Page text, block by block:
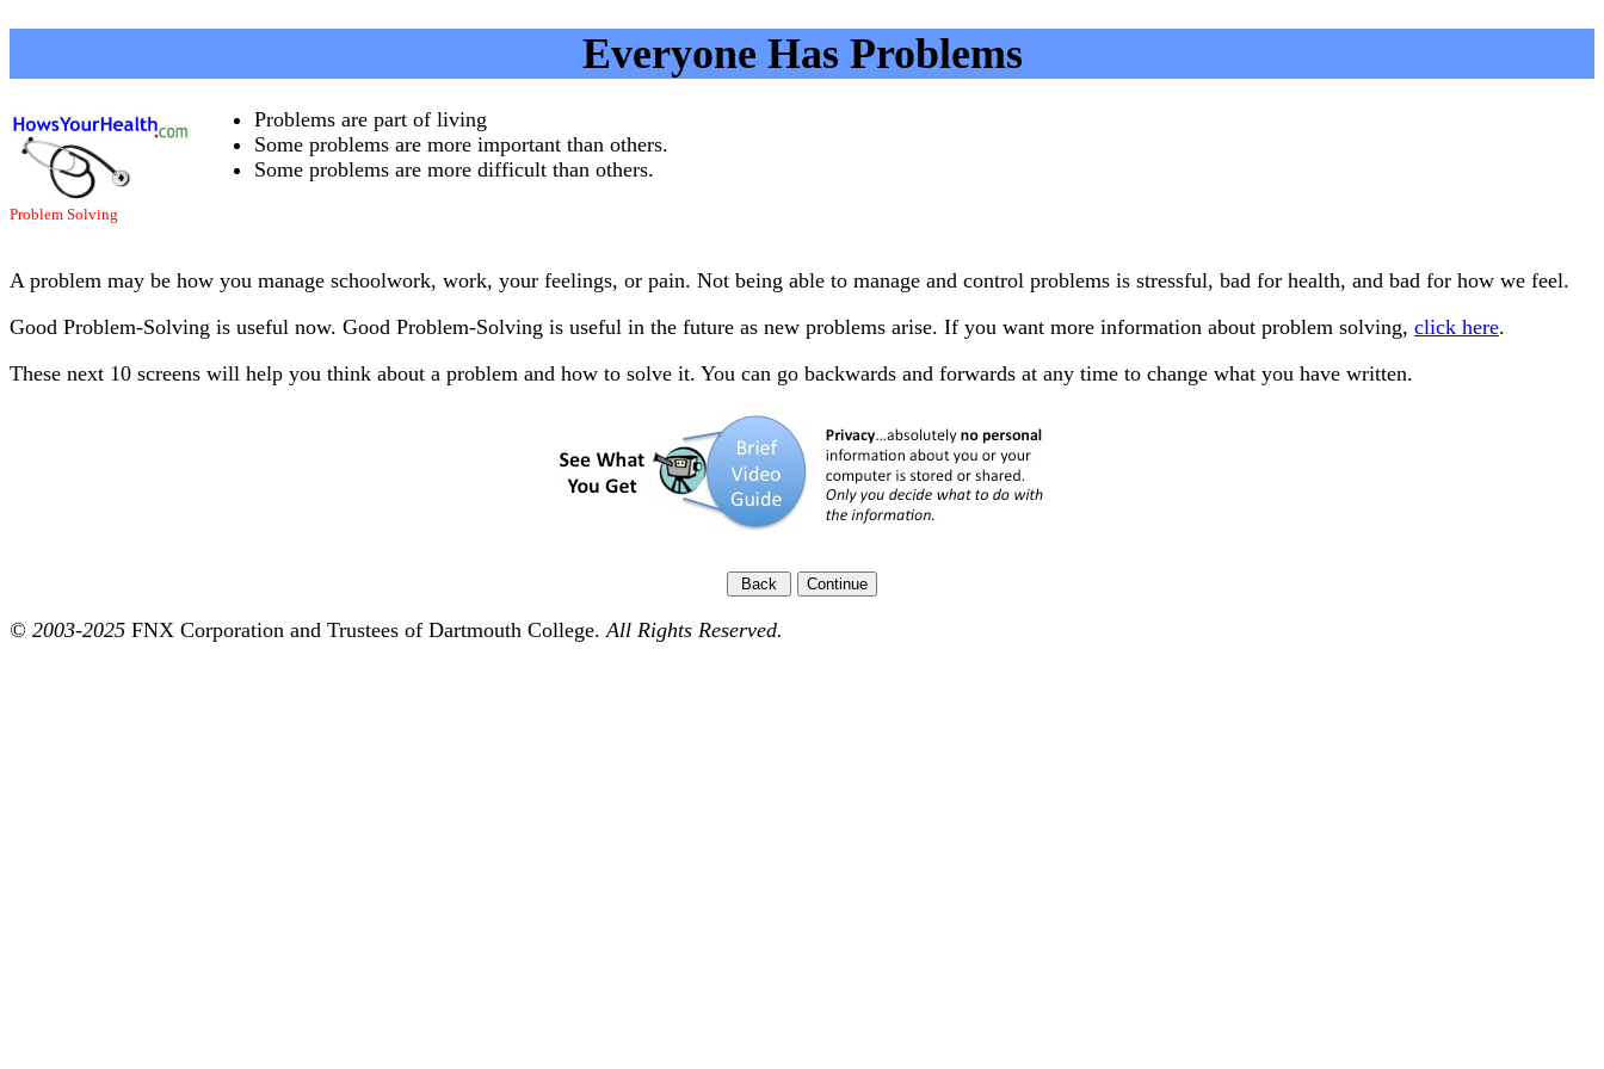
Everyone Has Problems
Problem Solving
Problems are part of living
Some problems are more important than others.
Some problems are more difficult than others.
A problem may be how you manage schoolwork, work, your feelings, or pain. Not being able to manage and control problems is stressful, bad for health, and bad for how we feel.
Good Problem-Solving is useful now. Good Problem-Solving is useful in the future as new problems arise. If you want more information about problem solving, click here.
These next 10 screens will help you think about a problem and how to solve it. You can go backwards and forwards at any time to change what you have written.
© 2003-2025 FNX Corporation and Trustees of Dartmouth College.All Rights Reserved.